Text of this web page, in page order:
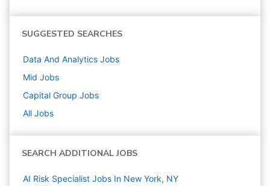
SUGGESTED SEARCHES
Data And Analytics Jobs
Mid Jobs
Capital Group Jobs
All Jobs
SEARCH ADDITIONAL JOBS
AI Risk Specialist Jobs In New York, NY